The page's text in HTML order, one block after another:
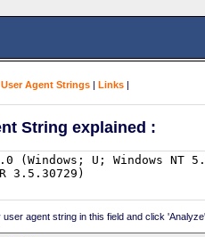
Agent Strings | Links |
String explained :
agent string in this field and click 'Analyze'